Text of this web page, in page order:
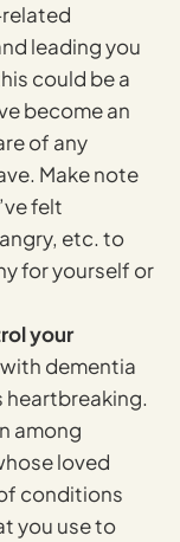
leading you
could be a
become an
of any
Make note
felt
etc. to
for yourself or
your
dementia
heartbreaking.
among
loved
conditions
you use to